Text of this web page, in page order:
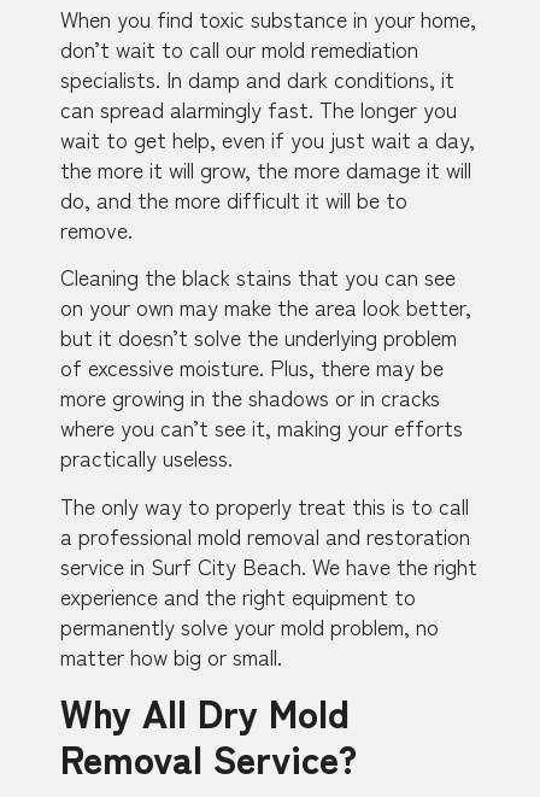
When you find toxic substance in your home,
don’t wait to call our mold remediation
specialists. In damp and dark conditions, it
can spread alarmingly fast. The longer you
wait to get help, even if you just wait a day,
the more it will grow, the more damage it will
do, and the more difficult it will be to
remove.
Cleaning the black stains that you can see
on your own may make the area look better,
but it doesn’t solve the underlying problem
of excessive moisture. Plus, there may be
more growing in the shadows or in cracks
where you can’t see it, making your efforts
practically useless.
The only way to properly treat this is to call
a professional mold removal and restoration
service in Surf City Beach. We have the right
experience and the right equipment to
permanently solve your mold problem, no
matter how big or small.
Why All Dry Mold
Removal Service?